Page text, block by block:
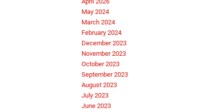
May 2024
March 2024
February 2024
December 2023
November 2023
October 2023
September 2023
August 2023
July 2023
June 2023